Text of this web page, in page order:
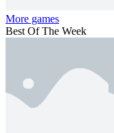
More games
Best Of The Week